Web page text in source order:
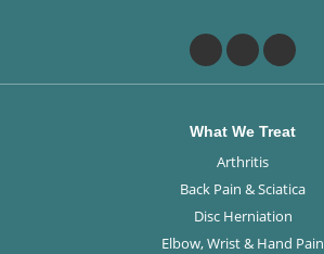
What We Treat
Arthritis
Back Pain & Sciatica
Disc Herniation
Elbow, Wrist & Hand Pain